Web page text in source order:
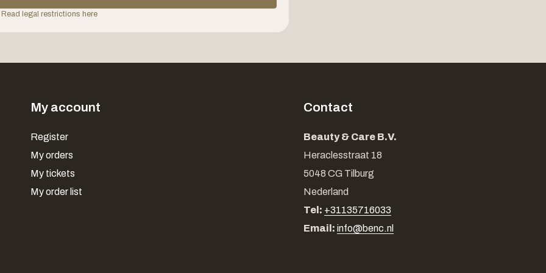
Read legal restrictions here
My account
Register
My orders
My tickets
My order list
Contact
Beauty & Care B.V.
Heraclesstraat 18
5048 CG Tilburg
Nederland
Tel: +31135716033
Email: info@benc.nl